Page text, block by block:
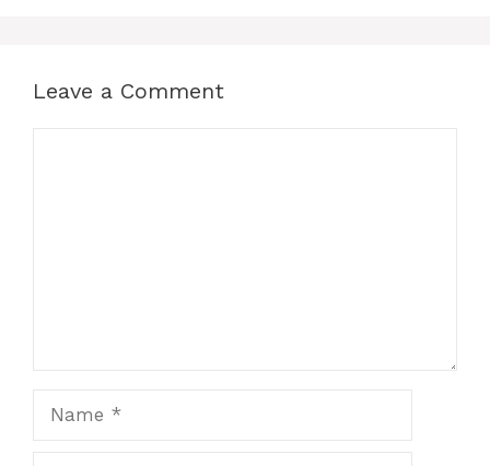
Leave a Comment